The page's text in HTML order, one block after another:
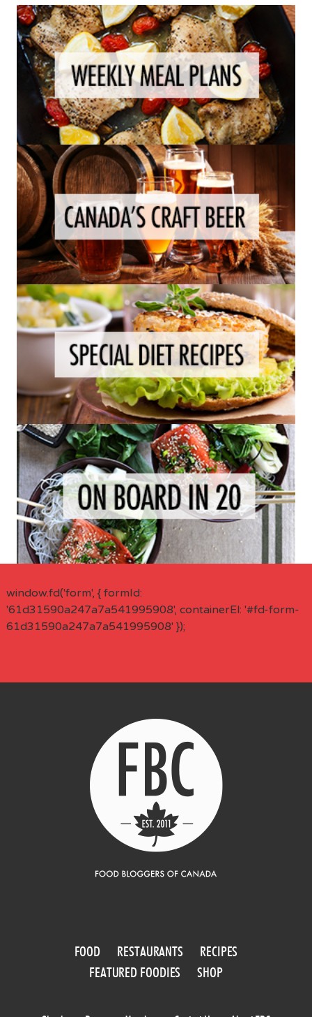
window.fd('form', { formId:
'61d31590a247a7a541995908', containerEl: '#fd-form-
61d31590a247a7a541995908' });
FOOD RESTAURANTS
RECIPES
FEATURED FOODIES
SHOP